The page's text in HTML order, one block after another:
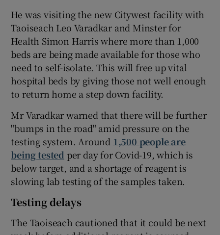
He was visiting the new Citywest facility with
Taoiseach Leo Varadkar and Minster for
Health Simon Harris where more than 1,000
beds are being made available for those who
need to self-isolate. This will free up vital
hospital beds by giving those not well enough
to return home a step down facility.
Mr Varadkar warned that there will be further
"bumps in the road" amid pressure on the
testing system. Around 1,500 people are
being tested per day for Covid-19, which is
below target, and a shortage of reagent is
slowing lab testing of the samples taken.
Testing delays
The Taoiseach cautioned that it could be next